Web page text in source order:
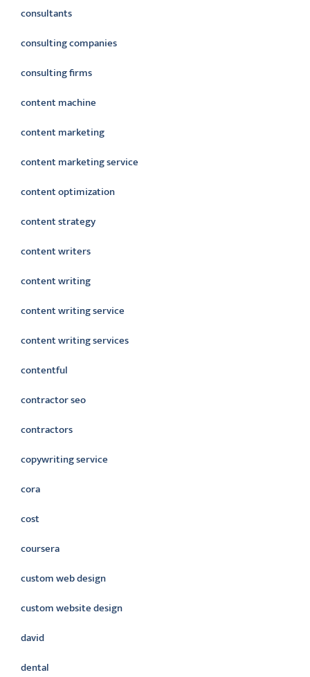
consultants
consulting companies
consulting firms
content machine
content marketing
content marketing service
content optimization
content strategy
content writers
content writing
content writing service
content writing services
contentful
contractor seo
contractors
copywriting service
cora
cost
coursera
custom web design
custom website design
david
dental